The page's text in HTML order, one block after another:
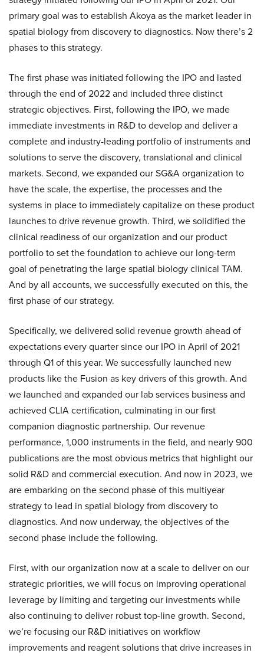
primary goal was to establish Akoya as the market leader in
spatial biology from discovery to diagnostics. Now there’s 2
phases to this strategy.
The first phase was initiated following the IPO and lasted
through the end of 2022 and included three distinct
strategic objectives. First, following the IPO, we made
immediate investments in R&D to develop and deliver a
complete and industry-leading portfolio of instruments and
solutions to serve the discovery, translational and clinical
markets. Second, we expanded our SG&A organization to
have the scale, the expertise, the processes and the
systems in place to immediately capitalize on these product
launches to drive revenue growth. Third, we solidified the
clinical readiness of our organization and our product
portfolio to set the foundation to achieve our long-term
goal of penetrating the large spatial biology clinical TAM.
And by all accounts, we successfully executed on this, the
first phase of our strategy.
Specifically, we delivered solid revenue growth ahead of
expectations every quarter since our IPO in April of 2021
through Q1 of this year. We successfully launched new
products like the Fusion as key drivers of this growth. And
we launched and expanded our lab services business and
achieved CLIA certification, culminating in our first
companion diagnostic partnership. Our revenue
performance, 1,000 instruments in the field, and nearly 900
publications are the most obvious metrics that highlight our
solid R&D and commercial execution. And now in 2023, we
are embarking on the second phase of this multiyear
strategy to lead in spatial biology from discovery to
diagnostics. And now underway, the objectives of the
second phase include the following.
First, with our organization now at a scale to deliver on our
strategic priorities, we will focus on improving operational
leverage by limiting and targeting our investments while
also continuing to deliver robust top-line growth. Second,
we’re focusing our R&D initiatives on workflow
improvements and reagent solutions that drive increases in